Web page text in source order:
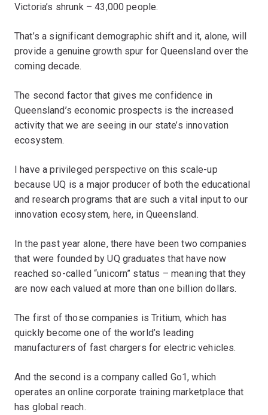
Victoria’s shrunk – 43,000 people.
That’s a significant demographic shift and it, alone, will
provide a genuine growth spur for Queensland over the
coming decade.
The second factor that gives me confidence in
Queensland’s economic prospects is the increased
activity that we are seeing in our state’s innovation
ecosystem.
I have a privileged perspective on this scale-up
because UQ is a major producer of both the educational
and research programs that are such a vital input to our
innovation ecosystem, here, in Queensland.
In the past year alone, there have been two companies
that were founded by UQ graduates that have now
reached so-called “unicorn” status – meaning that they
are now each valued at more than one billion dollars.
The first of those companies is Tritium, which has
quickly become one of the world’s leading
manufacturers of fast chargers for electric vehicles.
And the second is a company called Go1, which
operates an online corporate training marketplace that
has global reach.